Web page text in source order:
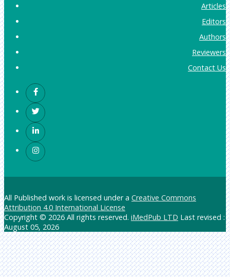
Articles
Editors
Authors
Reviewers
Contact Us
All Published work is licensed under a Creative Commons
Attribution 4.0 International License
Copyright © 2026 All rights reserved. iMedPub LTD Last revised :
August 05, 2026